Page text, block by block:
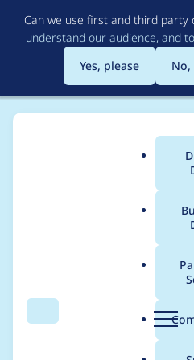
Can we use first and third party
understand our audience, and
Yes, please
Search Menu
Breadcrumb
Usage
LocalGov